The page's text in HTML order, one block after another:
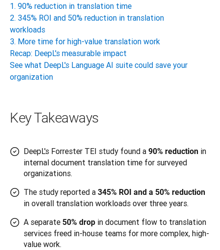
1. 90% reduction in translation time
2. 345% ROI and 50% reduction in translation
workloads
3. More time for high-value translation work
Recap: DeepL's measurable impact
See what DeepL's Language AI suite could save your
organization
Key Takeaways
DeepL's Forrester TEI study found a 90% reduction in
internal document translation time for surveyed
organizations.
The study reported a 345% ROI and a 50% reduction
in overall translation workloads over three years.
A separate 50% drop in document flow to translation
services freed in-house teams for more complex, high-
value work.